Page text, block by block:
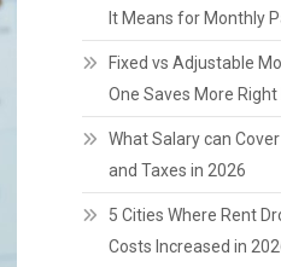
It Means for Monthly
Fixed vs Adjustable
One Saves More Right
What Salary can
and Taxes in 2026
5 Cities Where Rent
Costs Increased in